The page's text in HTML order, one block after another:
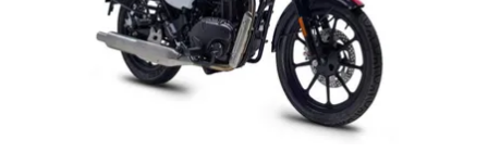
Moto Morini Discounts
The Moto Morini X-Cape 650 and X-Cape 650X, which have
been on discount since May 2024, continue to be available